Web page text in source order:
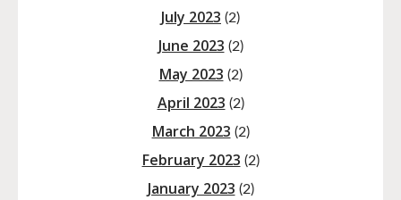
July 2023 (2)
June 2023 (2)
May 2023 (2)
April 2023 (2)
March 2023 (2)
February 2023 (2)
January 2023 (2)